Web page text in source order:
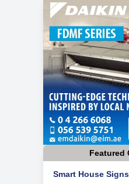
Featured
Smart House